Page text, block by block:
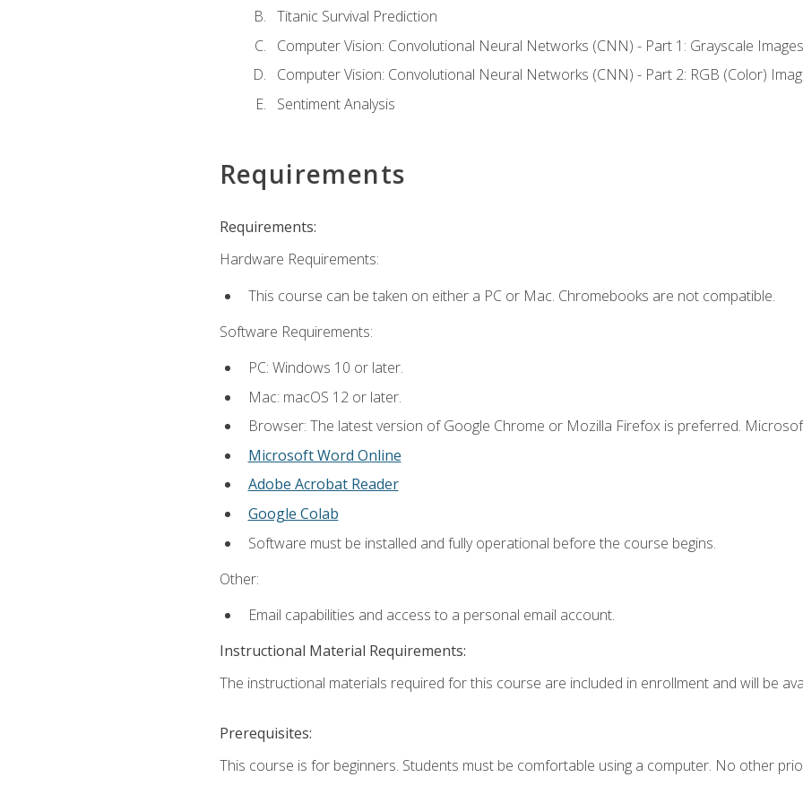
Titanic Survival Prediction
Computer Vision: Convolutional Neural Networks (CNN) - Part 1: Grayscale Images
Computer Vision: Convolutional Neural Networks (CNN) - Part 2: RGB (Color)
Sentiment Analysis
Requirements
Requirements:
Hardware Requirements:
This course can be taken on either a PC or Mac. Chromebooks are not compatible.
Software Requirements:
PC: Windows 10 or later.
Mac: macOS 12 or later.
Browser: The latest version of Google Chrome or Mozilla Firefox is preferred.
Microsoft Word Online
Adobe Acrobat Reader
Google Colab
Software must be installed and fully operational before the course begins.
Other:
Email capabilities and access to a personal email account.
Instructional Material Requirements:
The instructional materials required for this course are included in enrollment and will be
Prerequisites:
This course is for beginners. Students must be comfortable using a computer. No other